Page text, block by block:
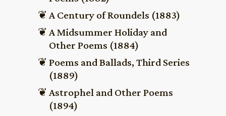
A Century of Roundels (1883)
A Midsummer Holiday and
Other Poems (1884)
Poems and Ballads, Third Series
(1889)
Astrophel and Other Poems
(1894)